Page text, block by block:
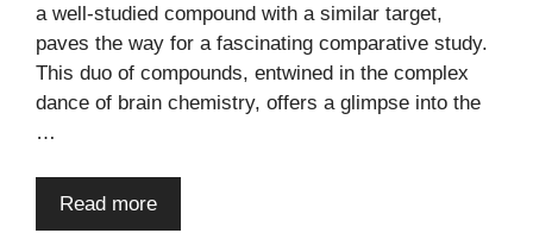
a well-studied compound with a similar target,
paves the way for a fascinating comparative study.
This duo of compounds, entwined in the complex
dance of brain chemistry, offers a glimpse into the
…
Read more